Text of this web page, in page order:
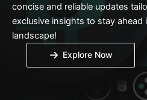
concise and reliable updates
exclusive insights to stay
landscape!
Explore Now